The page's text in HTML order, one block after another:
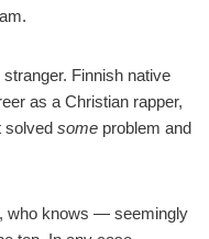
Finnish native
as a Christian rapper,
solved some problem and
who knows — seemingly